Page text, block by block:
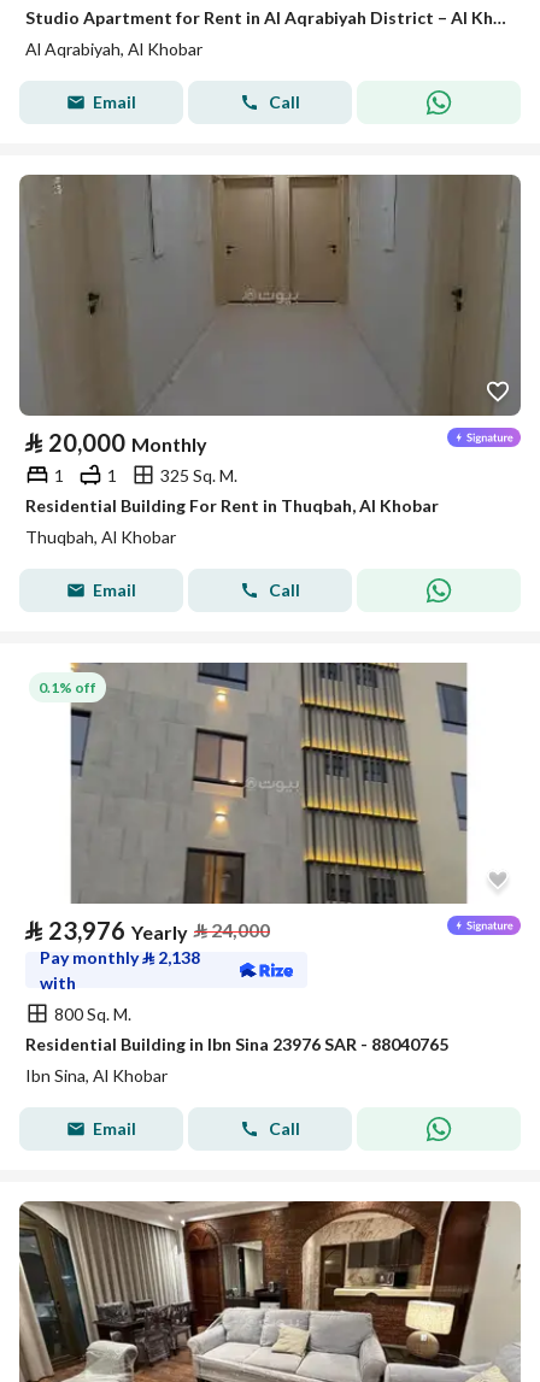
Studio Apartment for Rent in Al Aqrabiyah District – Al Khobar
Al Aqrabiyah, Al Khobar
Email Call
⃁ 20,000 Monthly
1 1
325 Sq. M.
Residential Building For Rent in Thuqbah, Al Khobar
Thuqbah, Al Khobar
Email Call
0.1% off
⃁ 23,976 Yearly ⃁24,000
Pay monthly⃁ 2,138
with
800 Sq. M.
Residential Building in Ibn Sina 23976 SAR - 88040765
Ibn Sina, Al Khobar
Email Call